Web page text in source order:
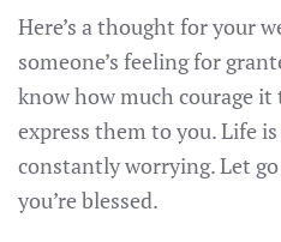
Here’s a thought for your
someone’s feeling for
know how much courage
express them to you. Life
constantly worrying. Let
you’re blessed.